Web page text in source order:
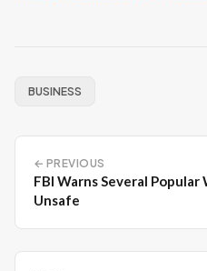
BUSINESS
← PREVIOUS
FBI Warns Several
Unsafe